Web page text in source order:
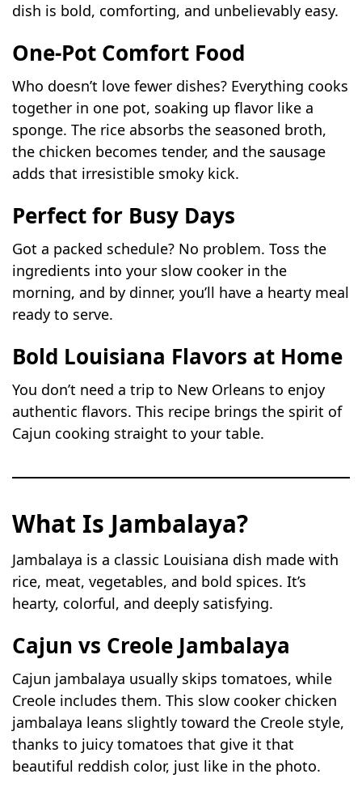
dish is bold, comforting, and unbelievably easy.
One-Pot Comfort Food
Who doesn’t love fewer dishes? Everything cooks
together in one pot, soaking up flavor like a
sponge. The rice absorbs the seasoned broth,
the chicken becomes tender, and the sausage
adds that irresistible smoky kick.
Perfect for Busy Days
Got a packed schedule? No problem. Toss the
ingredients into your slow cooker in the
morning, and by dinner, you’ll have a hearty meal
ready to serve.
Bold Louisiana Flavors at Home
You don’t need a trip to New Orleans to enjoy
authentic flavors. This recipe brings the spirit of
Cajun cooking straight to your table.
What Is Jambalaya?
Jambalaya is a classic Louisiana dish made with
rice, meat, vegetables, and bold spices. It’s
hearty, colorful, and deeply satisfying.
Cajun vs Creole Jambalaya
Cajun jambalaya usually skips tomatoes, while
Creole includes them. This slow cooker chicken
jambalaya leans slightly toward the Creole style,
thanks to juicy tomatoes that give it that
beautiful reddish color, just like in the photo.